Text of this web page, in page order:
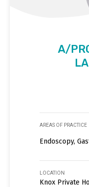
A/
AREAS OF PRACTICE
Endoscopy,
LOCATION
Knox Private